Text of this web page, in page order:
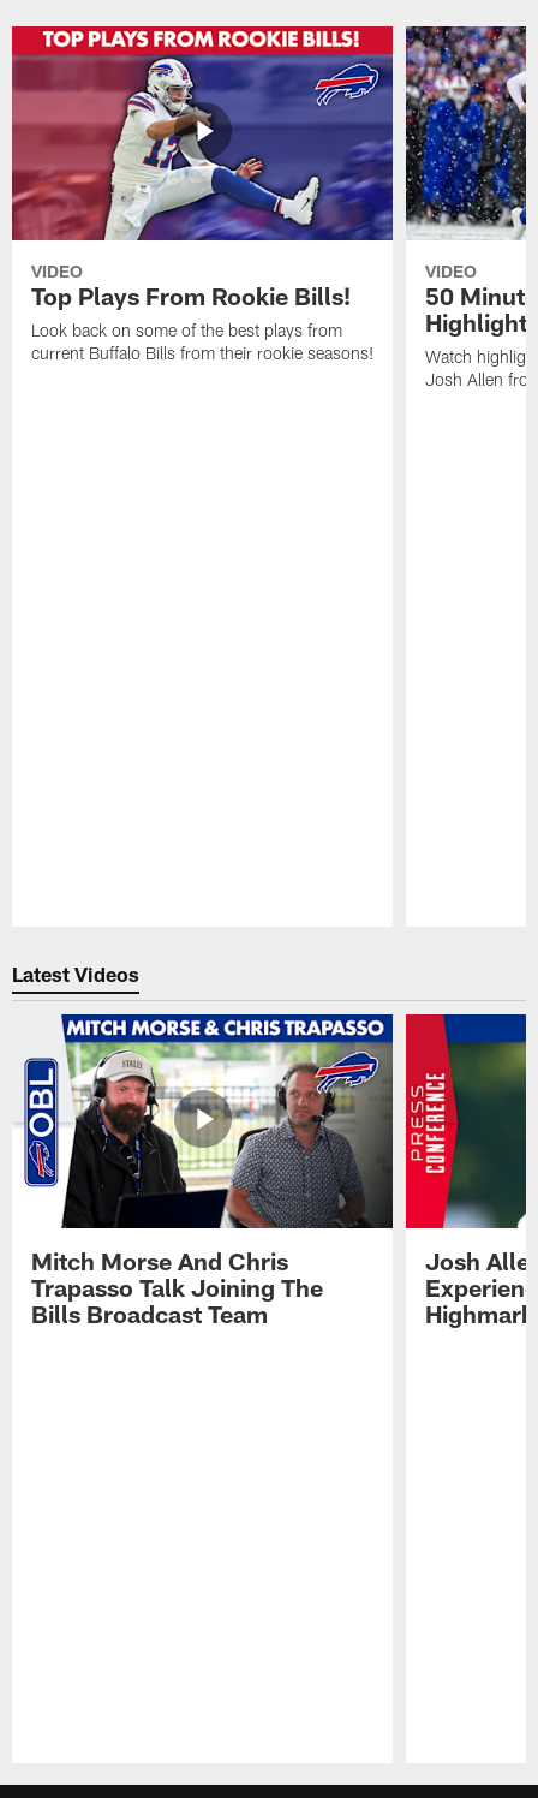
VIDEO
Top Plays From Rookie Bills!
Look back on some of the best plays from
current Buffalo Bills from their rookie seasons!
VIDEO
50
Watch
Josh Allen
Latest Videos
Mitch Morse And Chris
Trapasso Talk Joining The
Bills Broadcast Team
Josh